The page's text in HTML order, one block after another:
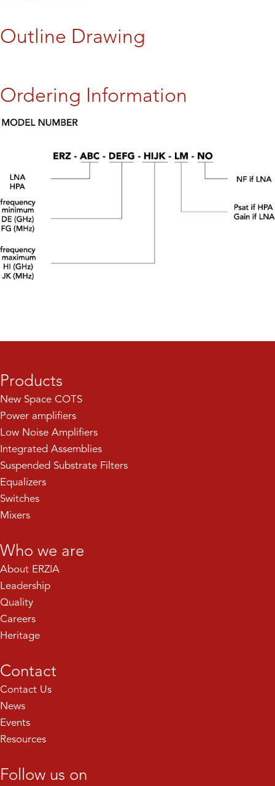
Outline Drawing
Ordering Information
Products
New Space COTS
Power amplifiers
Low Noise Amplifiers
Integrated Assemblies
Suspended Substrate Filters
Equalizers
Switches
Mixers
Who we are
About ERZIA
Leadership
Quality
Careers
Heritage
Contact
Contact Us
News
Events
Resources
Follow us on